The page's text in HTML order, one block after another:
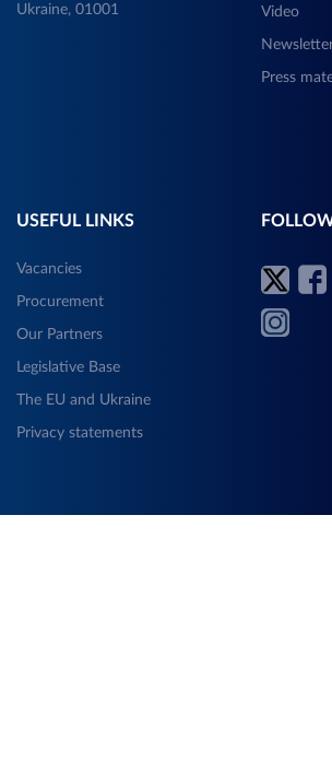
Ukraine, 01001
Video
Press
USEFUL LINKS
Vacancies
Procurement
Our Partners
Legislative Base
The EU and Ukraine
Privacy statements